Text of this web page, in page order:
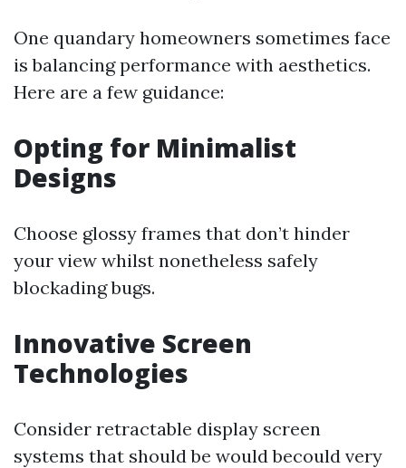
One quandary homeowners sometimes face
is balancing performance with aesthetics.
Here are a few guidance:
Opting for Minimalist
Designs
Choose glossy frames that don’t hinder
your view whilst nonetheless safely
blockading bugs.
Innovative Screen
Technologies
Consider retractable display screen
systems that should be would becould very